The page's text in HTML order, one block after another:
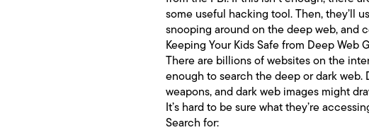
some useful hacking tool. Then, they’ll
snooping around on the deep web, and
Keeping Your Kids Safe from Deep Web
There are billions of websites on the
enough to search the deep or dark
weapons, and dark web images might
It’s hard to be sure what they’re
Search for: